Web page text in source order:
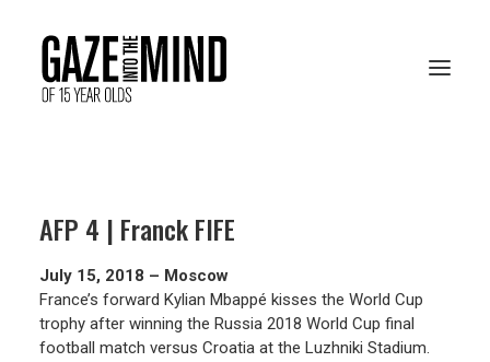
RESOURCES
ARCHIVES
AFP 4 | Franck FIFE
July 15, 2018 – Moscow
France’s forward Kylian Mbappé kisses the World Cup
trophy after winning the Russia 2018 World Cup final
football match versus Croatia at the Luzhniki Stadium.